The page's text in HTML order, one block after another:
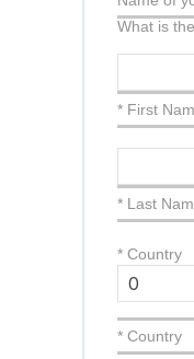
What is
* First
* Last
* Country
* Country